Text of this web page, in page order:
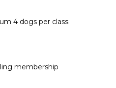
4 dogs per class
membership